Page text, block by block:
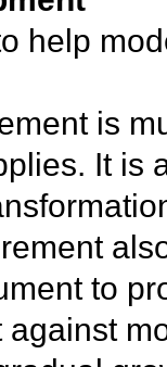
help
is
It is
to